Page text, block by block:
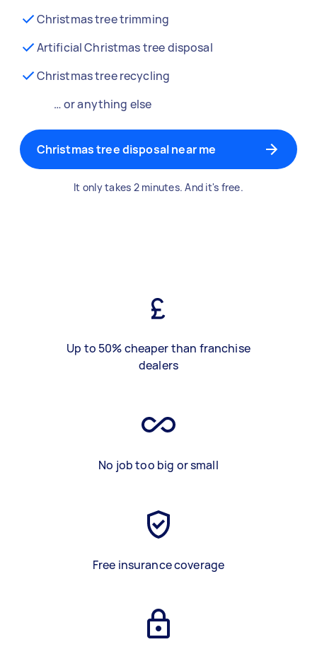
Christmas tree trimming
Artificial Christmas tree disposal
Christmas tree recycling
… or anything else
Christmas tree disposal near me
It only takes 2 minutes. And it's free.
Up to 50% cheaper than franchise
dealers
No job too big or small
Free insurance coverage